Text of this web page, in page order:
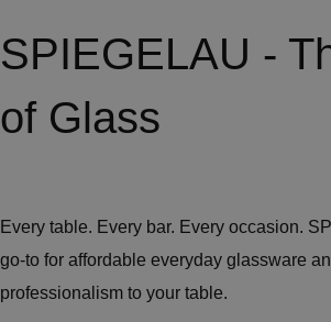
SPIEGELAU -
of Glass
Every table. Every bar. Every occasion.
go-to for affordable everyday glassware
professionalism to your table.